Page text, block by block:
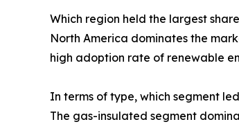
Which region held the largest
North America dominates the
high adoption rate of renewable
In terms of type, which segment
The gas-insulated segment